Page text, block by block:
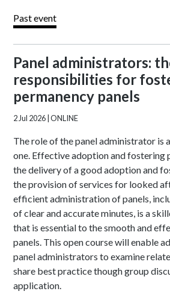
Past event
Panel administrators:
responsibilities for
permanency panels
2 Jul 2026 | ONLINE
The role of the panel administrator is
one. Effective adoption and fostering
the delivery of a good adoption and
the provision of services for looked
efficient administration of panels,
of clear and accurate minutes, is a
that is essential to the smooth and
panels. This open course will enable
panel administrators to examine
share best practice though group
application.